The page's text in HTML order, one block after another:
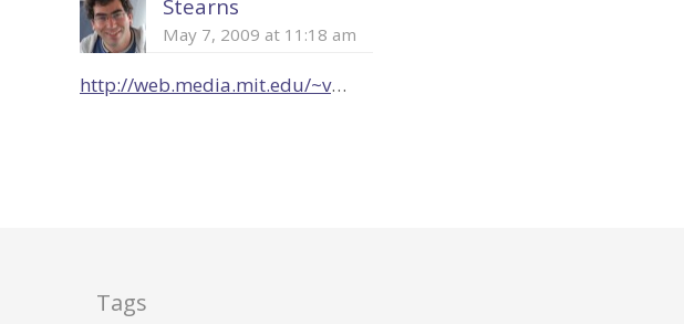
Stearns
May 7, 2009 at 11:18 am
http://web.media.mit.edu/~v…
Tags